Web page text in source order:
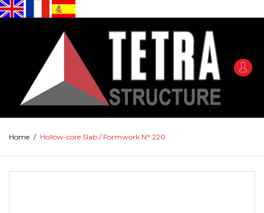
Home / Hollow-core Slab / Formwork N° 220